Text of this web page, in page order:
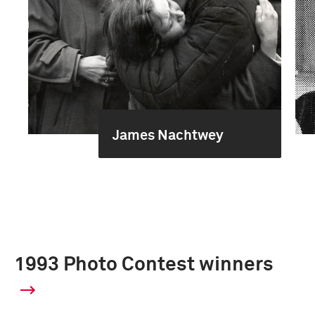
James Nachtwey
1993 Photo Contest winners